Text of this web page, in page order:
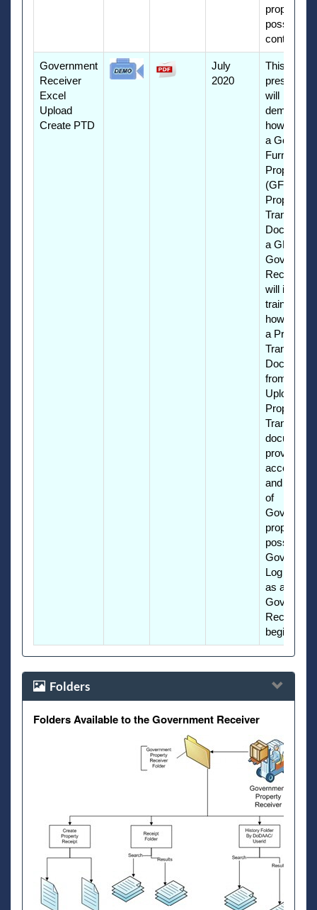
property in
Government
Receiver
Excel
Upload
Create PTD
July
2020
This
will
how to
a
Furnished
Property
(GFP)
Property
Transfer
Document
a GFP
Receiver. It
will include
training on
how to
a Property
Transfer
Document
from an
Upload.
Property
Transfer
document
provides
and
of
property in
Log into
as a GFP
Receiver
begin.
Folders
Folders Available to the Government Receiver